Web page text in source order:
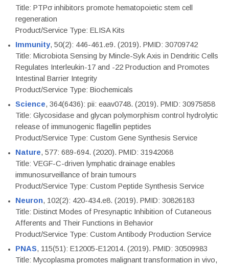
Title: PTPσ inhibitors promote hematopoietic stem cell
regeneration
Product/Service Type: ELISA Kits
Immunity, 50(2): 446-461.e9. (2019). PMID: 30709742
Title: Microbiota Sensing by Mincle-Syk Axis in Dendritic Cells
Regulates Interleukin-17 and -22 Production and Promotes
Intestinal Barrier Integrity
Product/Service Type: Biochemicals
Science, 364(6436): pii: eaav0748. (2019). PMID: 30975858
Title: Glycosidase and glycan polymorphism control hydrolytic
release of immunogenic flagellin peptides
Product/Service Type: Custom Gene Synthesis Service
Nature, 577: 689-694. (2020). PMID: 31942068
Title: VEGF-C-driven lymphatic drainage enables
immunosurveillance of brain tumours
Product/Service Type: Custom Peptide Synthesis Service
Neuron, 102(2): 420-434.e8. (2019). PMID: 30826183
Title: Distinct Modes of Presynaptic Inhibition of Cutaneous
Afferents and Their Functions in Behavior
Product/Service Type: Custom Antibody Production Service
PNAS, 115(51): E12005-E12014. (2019). PMID: 30509983
Title: Mycoplasma promotes malignant transformation in vivo,